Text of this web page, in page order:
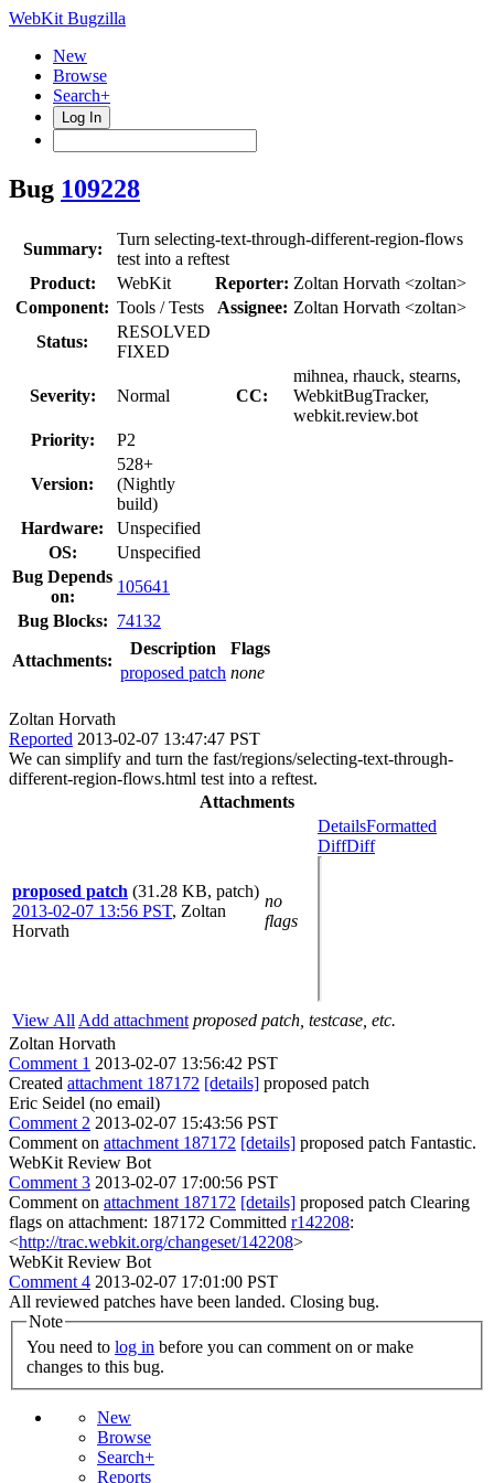
WebKit Bugzilla
New
Browse
Search+
Log In
Bug 109228
Summary:
Turn selecting-text-through-different-region-flows
test into a reftest
Product:
WebKit Reporter: Zoltan Horvath <zoltan>
Component: Tools / Tests Assignee: Zoltan Horvath <zoltan>
Status:
RESOLVED
FIXED
Severity: Normal CC:
mihnea, rhauck, stearns,
WebkitBugTracker,
webkit.review.bot
Priority:
P2
Version:
528+
(Nightly
build)
Hardware:
Unspecified
OS:
Unspecified
Bug Depends
on:
105641
Bug Blocks: 74132
Attachments:
Description
Flags
proposed patch none
Zoltan Horvath
Reported 2013-02-07 13:47:47 PST
We can simplify and turn the fast/regions/selecting-text-through-
different-region-flows.html test into a reftest.
Attachments
proposed patch (31.28 KB, patch)
2013-02-07 13:56 PST, Zoltan
Horvath
no
flags
DetailsFormatted
DiffDiff
View All Add attachment proposed patch, testcase, etc.
Zoltan Horvath
Comment 1 2013-02-07 13:56:42 PST
Created attachment 187172 [details] proposed patch
Eric Seidel (no email)
Comment 2 2013-02-07 15:43:56 PST
Comment on attachment 187172 [details] proposed patch Fantastic.
WebKit Review Bot
Comment 3 2013-02-07 17:00:56 PST
Comment on attachment 187172 [details] proposed patch Clearing
flags on attachment: 187172 Committed r142208:
<http://trac.webkit.org/changeset/142208>
WebKit Review Bot
Comment 4 2013-02-07 17:01:00 PST
All reviewed patches have been landed. Closing bug.
Note
You need to log in
changes to this bug.
New
Browse
Search+
Reports